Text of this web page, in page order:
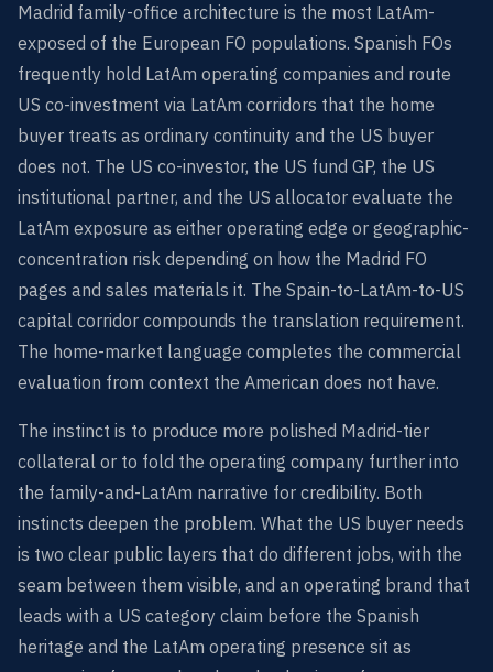
Madrid family-office architecture is the most LatAm-
exposed of the European FO populations. Spanish FOs
frequently hold LatAm operating companies and route
US co-investment via LatAm corridors that the home
buyer treats as ordinary continuity and the US buyer
does not. The US co-investor, the US fund GP, the US
institutional partner, and the US allocator evaluate the
LatAm exposure as either operating edge or geographic-
concentration risk depending on how the Madrid FO
pages and sales materials it. The Spain-to-LatAm-to-US
capital corridor compounds the translation requirement.
The home-market language completes the commercial
evaluation from context the American does not have.
The instinct is to produce more polished Madrid-tier
collateral or to fold the operating company further into
the family-and-LatAm narrative for credibility. Both
instincts deepen the problem. What the US buyer needs
is two clear public layers that do different jobs, with the
seam between them visible, and an operating brand that
leads with a US category claim before the Spanish
heritage and the LatAm operating presence sit as